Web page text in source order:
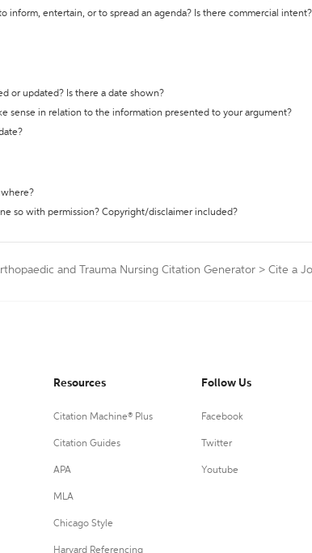
inform, entertain, or to spread an agenda? Is there commercial intent?
or updated? Is there a date shown?
sense in relation to the information presented to your argument?
where?
so with permission? Copyright/disclaimer included?
and Trauma Nursing Citation Generator > Cite a
Resources
Citation Machine® Plus
Citation Guides
APA
MLA
Chicago Style
Harvard Referencing
Follow Us
Facebook
Twitter
Youtube